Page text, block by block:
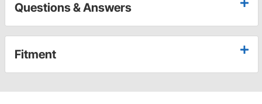
Questions & Answers
Fitment